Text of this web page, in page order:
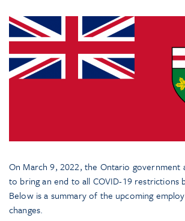
On March 9, 2022, the Ontario government
to bring an end to all COVID-19 restrictions
Below is a summary of the upcoming
changes.